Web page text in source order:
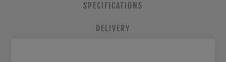
SPECIFICATIONS
DELIVERY